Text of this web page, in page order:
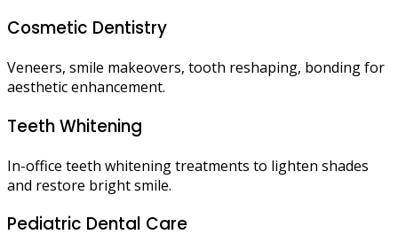
Cosmetic Dentistry
Veneers, smile makeovers, tooth reshaping, bonding for
aesthetic enhancement.
Teeth Whitening
In-office teeth whitening treatments to lighten shades
and restore bright smile.
Pediatric Dental Care